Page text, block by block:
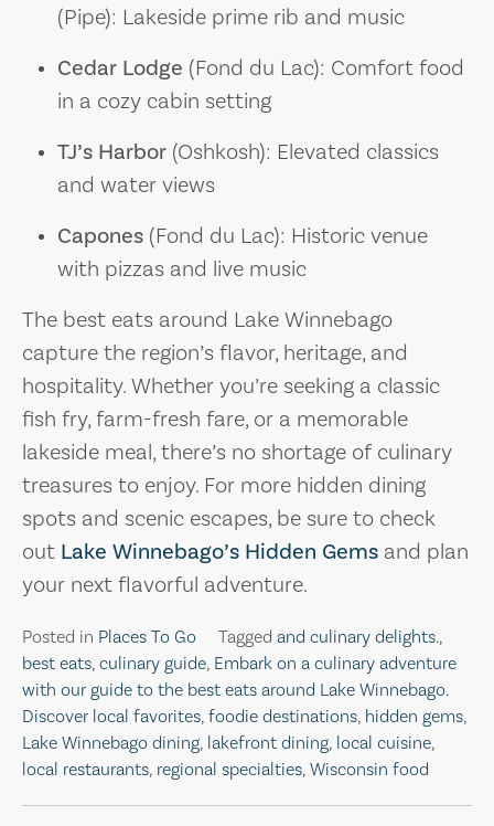
(Pipe): Lakeside prime rib and music
Cedar Lodge (Fond du Lac): Comfort food
in a cozy cabin setting
TJ’s Harbor (Oshkosh): Elevated classics
and water views
Capones (Fond du Lac): Historic venue
with pizzas and live music
The best eats around Lake Winnebago
capture the region’s flavor, heritage, and
hospitality. Whether you’re seeking a classic
fish fry, farm-fresh fare, or a memorable
lakeside meal, there’s no shortage of culinary
treasures to enjoy. For more hidden dining
spots and scenic escapes, be sure to check
out Lake Winnebago’s Hidden Gems and plan
your next flavorful adventure.
Posted in Places To Go Tagged and culinary delights.,
best eats, culinary guide, Embark on a culinary adventure
with our guide to the best eats around Lake Winnebago.
Discover local favorites, foodie destinations, hidden gems,
Lake Winnebago dining, lakefront dining, local cuisine,
local restaurants, regional specialties, Wisconsin food